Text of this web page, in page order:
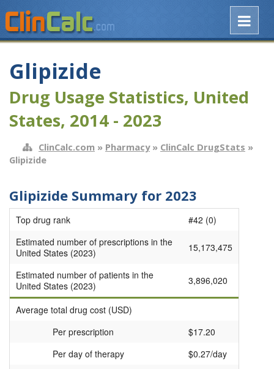
Glipizide
Drug Usage Statistics, United
States, 2014 - 2023
ClinCalc.com » Pharmacy» ClinCalc DrugStats »
Glipizide
Glipizide Summary for 2023
Top drug rank
#42 (0)
Estimated number of prescriptions in the
United States (2023)
15,173,475
Estimated number of patients in the
United States (2023)
3,896,020
Average total drug cost (USD)
Per prescription
$17.20
Per day of therapy
$0.27/day